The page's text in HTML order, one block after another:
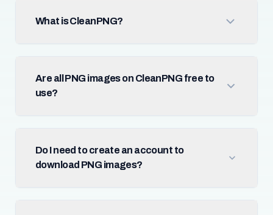
What is CleanPNG?
Are all PNG images on CleanPNG free to
use?
Do I need to create an account to
download PNG images?